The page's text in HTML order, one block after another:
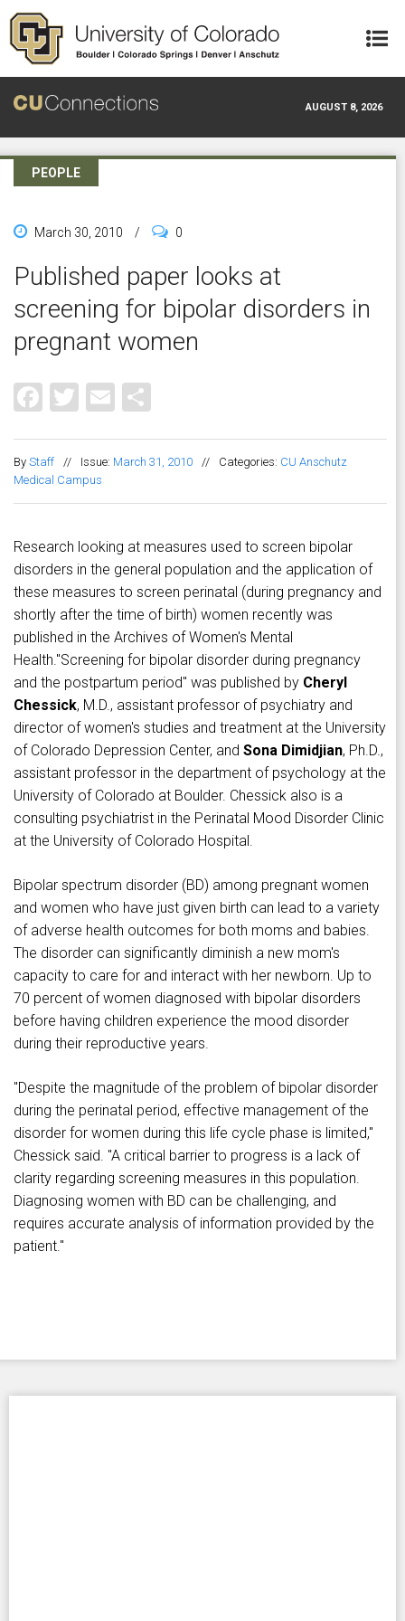
Skip to main content
AUGUST 8, 2026
PEOPLE
March 30, 2010 / 0
Published paper looks at
screening for bipolar disorders in
pregnant women
Facebook
Twitter
Email
By Staff // Issue: March 31, 2010 // Categories: CU Anschutz
Medical Campus
Research looking at measures used to screen bipolar
disorders in the general population and the application of
these measures to screen perinatal (during pregnancy and
shortly after the time of birth) women recently was
published in the Archives of Women's Mental
Health."Screening for bipolar disorder during pregnancy
and the postpartum period" was published by Cheryl
Chessick, M.D., assistant professor of psychiatry and
director of women's studies and treatment at the University
of Colorado Depression Center, and Sona Dimidjian, Ph.D.,
assistant professor in the department of psychology at the
University of Colorado at Boulder. Chessick also is a
consulting psychiatrist in the Perinatal Mood Disorder Clinic
at the University of Colorado Hospital.
Bipolar spectrum disorder (BD) among pregnant women
and women who have just given birth can lead to a variety
of adverse health outcomes for both moms and babies.
The disorder can significantly diminish a new mom's
capacity to care for and interact with her newborn. Up to
70 percent of women diagnosed with bipolar disorders
before having children experience the mood disorder
during their reproductive years.
"Despite the magnitude of the problem of bipolar disorder
during the perinatal period, effective management of the
disorder for women during this life cycle phase is limited,"
Chessick said. "A critical barrier to progress is a lack of
clarity regarding screening measures in this population.
Diagnosing women with BD can be challenging, and
requires accurate analysis of information provided by the
patient."